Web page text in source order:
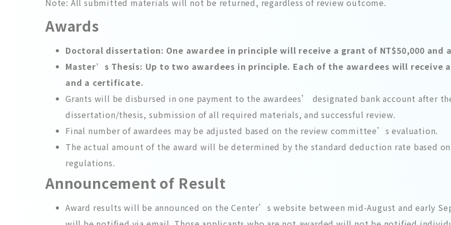
Note: All submitted materials will not be returned, regardless of review outcome.
Awards
Doctoral dissertation: One awardee in principle will receive a grant of NT$50,000
Master’s Thesis: Up to two awardees in principle. Each of the awardees will receive
and a certificate.
Grants will be disbursed in one payment to the awardees’ designated bank account after
dissertation/thesis, submission of all required materials, and successful review.
Final number of awardees may be adjusted based on the review committee’s evaluation.
The actual amount of the award will be determined by the standard deduction rate based
regulations.
Announcement of Result
Award results will be announced on the Center’s website between mid-August and early